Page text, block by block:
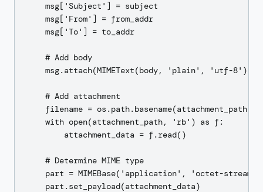
    msg['Subject'] = subject
    msg['From'] = from_addr
    msg['To'] = to_addr
    # Add body
    msg.attach(MIMEText(body, 'plain', 'utf-8'))
    # Add attachment
    filename = os.path.basename(attachment_path)
    with open(attachment_path, 'rb') as f:
        attachment_data = f.read()
    # Determine MIME type
    part = MIMEBase('application', 'octet-stream')
    part.set_payload(attachment_data)